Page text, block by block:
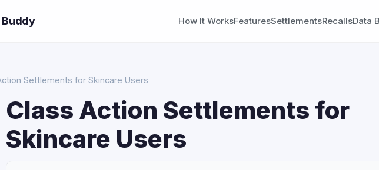
Buddy How It WorksFeaturesSettlementsRecallsData
Settlements for Skincare Users
Class Action Settlements for
Skincare Users